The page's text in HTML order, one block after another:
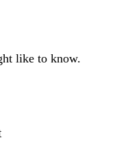
like to know.